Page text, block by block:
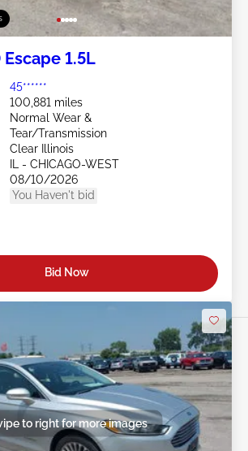
Escape 1.5L
45******
100,881 miles
Normal Wear &
Tear/Transmission
Clear Illinois
IL - CHICAGO-WEST
08/10/2026
You Haven't bid
Bid Now
to right for more images